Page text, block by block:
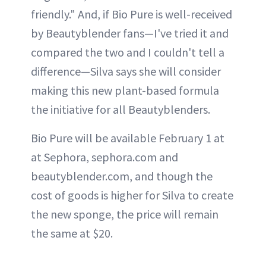
friendly." And, if Bio Pure is well-received
by Beautyblender fans—I've tried it and
compared the two and I couldn't tell a
difference—Silva says she will consider
making this new plant-based formula
the initiative for all Beautyblenders.
Bio Pure will be available February 1 at
at Sephora, sephora.com and
beautyblender.com, and though the
cost of goods is higher for Silva to create
the new sponge, the price will remain
the same at $20.